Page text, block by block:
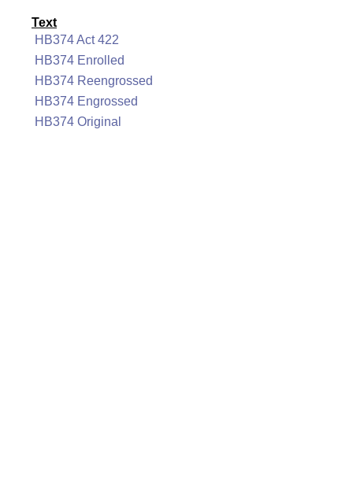
Text
HB374 Act 422
HB374 Enrolled
HB374 Reengrossed
HB374 Engrossed
HB374 Original